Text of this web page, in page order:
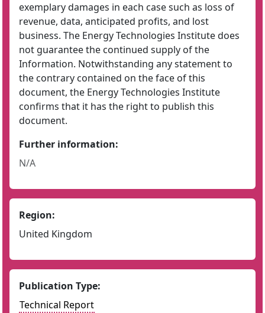
exemplary damages in each case such as loss of
revenue, data, anticipated profits, and lost
business. The Energy Technologies Institute does
not guarantee the continued supply of the
Information. Notwithstanding any statement to
the contrary contained on the face of this
document, the Energy Technologies Institute
confirms that it has the right to publish this
document.
Further information:
N/A
Region:
United Kingdom
Publication Type:
Technical Report